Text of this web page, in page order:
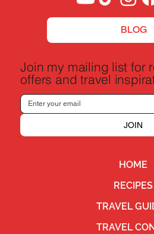
BLOG
HOME
RECIPES
TRAVEL
Join my mailing list for
offers and travel
JOIN